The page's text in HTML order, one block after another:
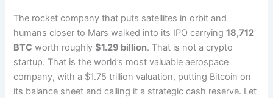
The rocket company that puts satellites in orbit and
humans closer to Mars walked into its IPO carrying18,712
BTC worth roughly$1.29 billion. That is not a crypto
startup. That is the world’s most valuable aerospace
company, with a $1.75 trillion valuation, putting Bitcoin on
its balance sheet and calling it a strategic cash reserve. Let